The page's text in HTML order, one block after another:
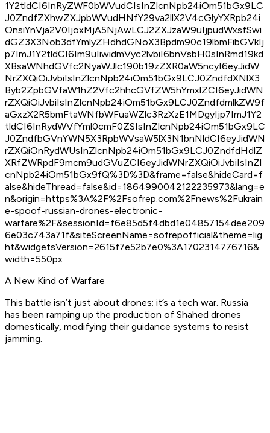
1Y2tldCI6InRyZWF0bWVudCIsInZlcnNpb24iOm51bGx9LC
J0ZndfZXhwZXJpbWVudHNfY29va2llX2V4cGlyYXRpb24i
OnsiYnVja2V0IjoxMjA5NjAwLCJ2ZXJzaW9uIjpudWxsfSwi
dGZ3X3Nob3dfYmlyZHdhdGNoX3Bpdm90c19lbmFibGVkIj
p7ImJ1Y2tldCI6Im9uIiwidmVyc2lvbiI6bnVsbH0sInRmd19kd
XBsaWNhdGVfc2NyaWJlc190b19zZXR0aW5ncyI6eyJidW
NrZXQiOiJvbiIsInZlcnNpb24iOm51bGx9LCJ0ZndfdXNlX3
Byb2ZpbGVfaW1hZ2Vfc2hhcGVfZW5hYmxlZCI6eyJidWN
rZXQiOiJvbiIsInZlcnNpb24iOm51bGx9LCJ0ZndfdmlkZW9f
aGxzX2R5bmFtaWNfbWFuaWZlc3RzXzE1MDgyIjp7ImJ1Y2
tldCI6InRydWVfYml0cmF0ZSIsInZlcnNpb24iOm51bGx9LC
J0ZndfbGVnYWN5X3RpbWVsaW5lX3N1bnNldCI6eyJidWN
rZXQiOnRydWUsInZlcnNpb24iOm51bGx9LCJ0ZndfdHdlZ
XRfZWRpdF9mcm9udGVuZCI6eyJidWNrZXQiOiJvbiIsInZl
cnNpb24iOm51bGx9fQ%3D%3D&frame=false&hideCard=f
alse&hideThread=false&id=1864990042122235973&lang=e
n&origin=https%3A%2F%2Fsofrep.com%2Fnews%2Fukrain
e-spoof-russian-drones-electronic-
warfare%2F&sessionId=f6e85d5f4dbd1e04857154dee209
6e03c743a71f&siteScreenName=sofrepofficial&theme=lig
ht&widgetsVersion=2615f7e52b7e0%3A1702314776716&
width=550px
A New Kind of Warfare
This battle isn’t just about drones; it’s a tech war. Russia
has been ramping up the production of Shahed drones
domestically, modifying their guidance systems to resist
jamming.